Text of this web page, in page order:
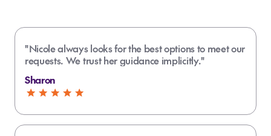
Samoa?
Breathable clothing and swimwear
Reef-safe sunscreen, hat and
How can I get around Samoa without a
car?
"Nicole always looks for the best options to meet our
requests. We trust her guidance implicitly."
Sharon